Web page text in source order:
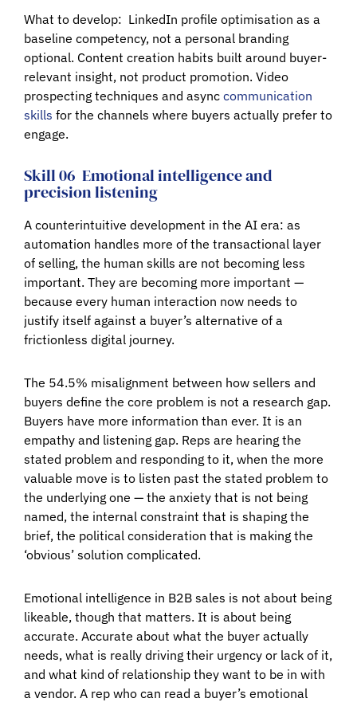
What to develop: LinkedIn profile optimisation as a
baseline competency, not a personal branding
optional. Content creation habits built around buyer-
relevant insight, not product promotion. Video
prospecting techniques and async communication
skills for the channels where buyers actually prefer to
engage.
Skill 06 Emotional intelligence and
precision listening
A counterintuitive development in the AI era: as
automation handles more of the transactional layer
of selling, the human skills are not becoming less
important. They are becoming more important —
because every human interaction now needs to
justify itself against a buyer’s alternative of a
frictionless digital journey.
The 54.5% misalignment between how sellers and
buyers define the core problem is not a research gap.
Buyers have more information than ever. It is an
empathy and listening gap. Reps are hearing the
stated problem and responding to it, when the more
valuable move is to listen past the stated problem to
the underlying one — the anxiety that is not being
named, the internal constraint that is shaping the
brief, the political consideration that is making the
‘obvious’ solution complicated.
Emotional intelligence in B2B sales is not about being
likeable, though that matters. It is about being
accurate. Accurate about what the buyer actually
needs, what is really driving their urgency or lack of it,
and what kind of relationship they want to be in with
a vendor. A rep who can read a buyer’s emotional